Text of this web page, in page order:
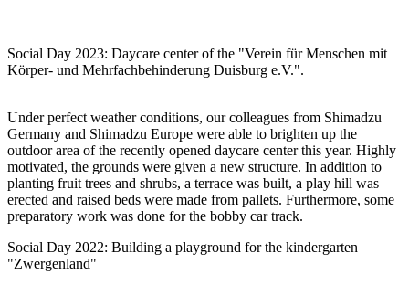
Social Day 2023: Daycare center of the "Verein für Menschen mit
Körper- und Mehrfachbehinderung Duisburg e.V.".
Under perfect weather conditions, our colleagues from Shimadzu
Germany and Shimadzu Europe were able to brighten up the
outdoor area of the recently opened daycare center this year. Highly
motivated, the grounds were given a new structure. In addition to
planting fruit trees and shrubs, a terrace was built, a play hill was
erected and raised beds were made from pallets. Furthermore, some
preparatory work was done for the bobby car track.
Social Day 2022: Building a playground for the kindergarten
"Zwergenland"